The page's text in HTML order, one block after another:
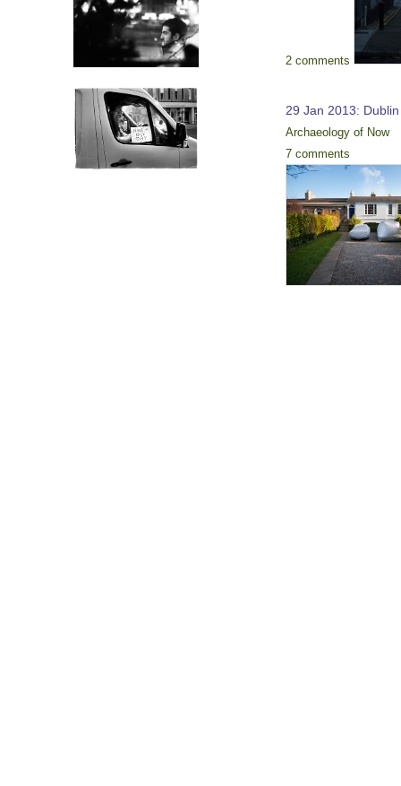
2 comments
29 Jan 2013: Dublin
Archaeology of Now
7 comments